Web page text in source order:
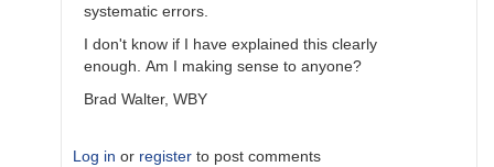
systematic errors.
I don't know if I have explained this clearly
enough. Am I making sense to anyone?
Brad Walter, WBY
Log in or register to post comments